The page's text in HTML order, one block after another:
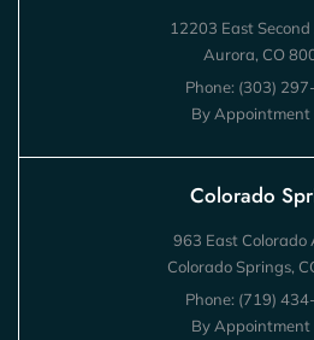
12203 East
Aurora, CO
Phone: (303)
By Appointment
Colorado
963 East Colorado
Colorado Springs,
Phone: (719)
By Appointment